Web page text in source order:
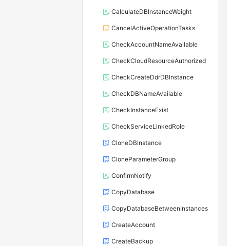
CalculateDBInstanceWeight
CancelActiveOperationTasks
CheckAccountNameAvailable
CheckCloudResourceAuthorized
CheckCreateDdrDBInstance
CheckDBNameAvailable
CheckInstanceExist
CheckServiceLinkedRole
CloneDBInstance
CloneParameterGroup
ConfirmNotify
CopyDatabase
CopyDatabaseBetweenInstances
CreateAccount
CreateBackup